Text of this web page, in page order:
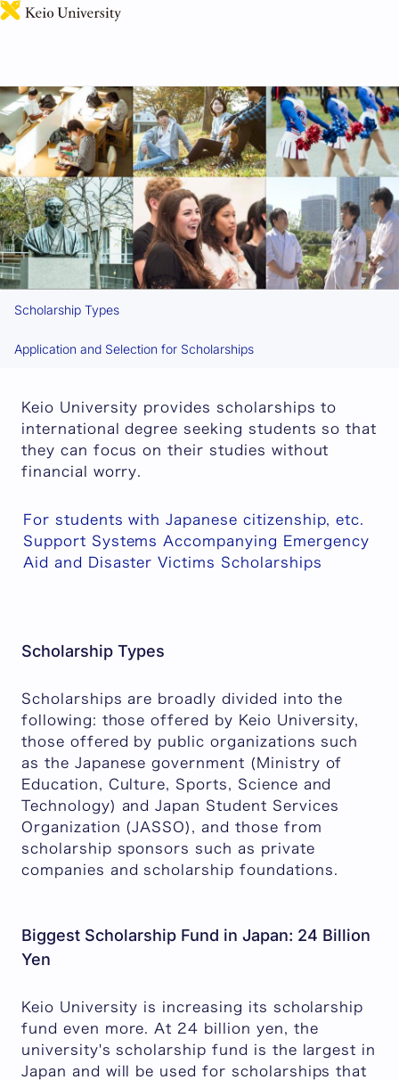
Scholarship Types
Application and Selection for Scholarships
Keio University provides scholarships to
international degree seeking students so that
they can focus on their studies without
financial worry.
For students with Japanese citizenship, etc.
Support Systems Accompanying Emergency
Aid and Disaster Victims Scholarships
Scholarship Types
Scholarships are broadly divided into the
following: those offered by Keio University,
those offered by public organizations such
as the Japanese government (Ministry of
Education, Culture, Sports, Science and
Technology) and Japan Student Services
Organization (JASSO), and those from
scholarship sponsors such as private
companies and scholarship foundations.
Biggest Scholarship Fund in Japan: 24 Billion
Yen
Keio University is increasing its scholarship
fund even more. At 24 billion yen, the
university's scholarship fund is the largest in
Japan and will be used for scholarships that